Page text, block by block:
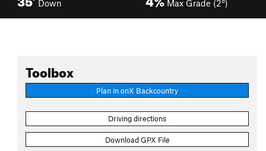
Down Max Grade (2°)
Toolbox
Plan in onX Backcountry
Driving directions
Download GPX File